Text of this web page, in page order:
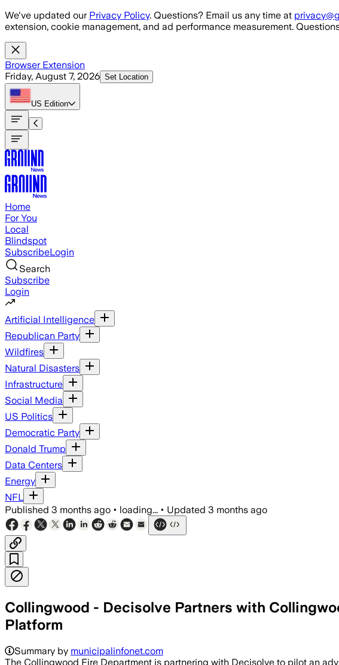
Skip to main content
We've updated our Privacy Policy. Questions? Email us any time at
extension, cookie management, and ad performance measurement.
Browser Extension
Friday, August 7, 2026 Set Location
US Edition
Home
For You
Local
Blindspot
SubscribeLogin
Search
Subscribe
Login
Artificial Intelligence
Republican Party
Wildfires
Natural Disasters
Infrastructure
Social Media
US Politics
Democratic Party
Donald Trump
Data Centers
Energy
NFL
Published 3 months ago • loading... • Updated 3 months ago
Collingwood - Decisolve Partners with
Platform
Summary by municipalinfonet.com
The Collingwood Fire Department is partnering with Decisolve to pilot an